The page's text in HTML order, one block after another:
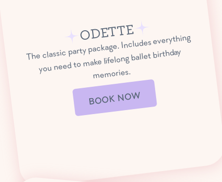
ODETTE
The classic party package. Includes everything
you need to make lifelong ballet birthday
memories.
BOOK NOW